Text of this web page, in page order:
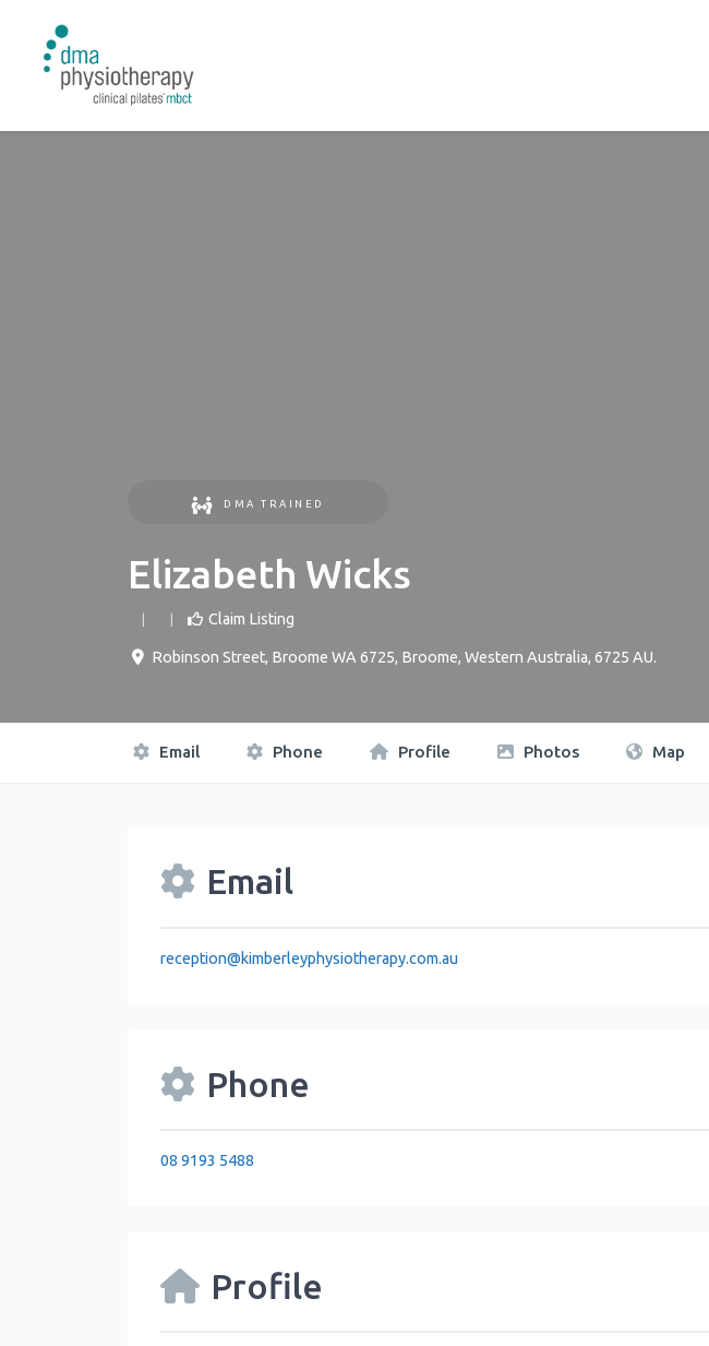
DMA TRAINED
Elizabeth Wicks
Claim Listing
Robinson Street, Broome WA 6725, Broome, Western Australia, 6725 AU.
Email Phone Profile Photos Map
Email
reception@kimberleyphysiotherapy.com.au
Phone
08 9193 5488
Profile